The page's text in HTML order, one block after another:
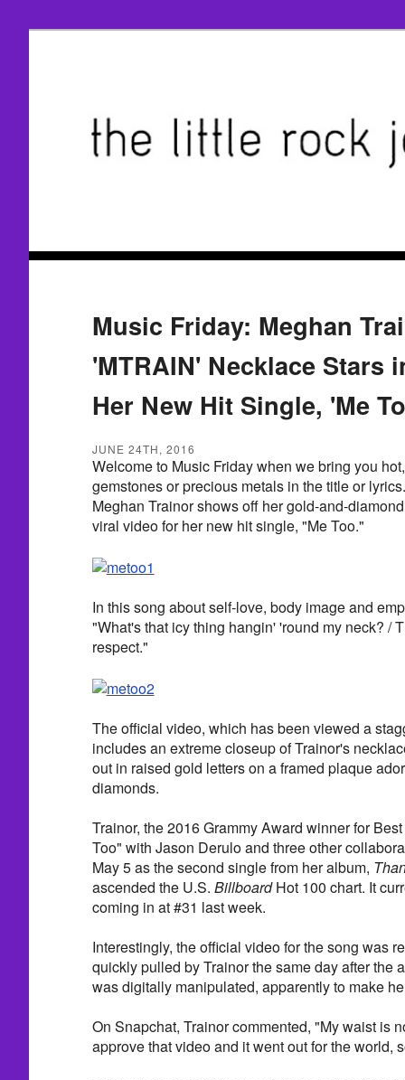
Music Friday: Meghan
'MTRAIN' Necklace Stars
Her New Hit Single, 'Me
JUNE 24TH, 2016
Welcome to Music Friday when we bring you
gemstones or precious metals in the title or
Meghan Trainor shows off her gold-and-
viral video for her new hit single, "Me Too."
In this song about self-love, body image and
"What's that icy thing hangin' 'round my neck? /
respect."
The official video, which has been viewed a
includes an extreme closeup of Trainor's
out in raised gold letters on a framed plaque
diamonds.
Trainor, the 2016 Grammy Award winner for
Too" with Jason Derulo and three other
May 5 as the second single from her album,
ascended the U.S. BillboardHot 100 chart. It
coming in at #31 last week.
Interestingly, the official video for the song was
quickly pulled by Trainor the same day after the
was digitally manipulated, apparently to make
On Snapchat, Trainor commented, "My waist is
approve that video and it went out for the world,